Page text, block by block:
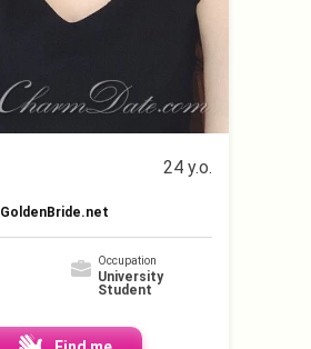
24 y.o.
GoldenBride.net
Occupation
University
Student